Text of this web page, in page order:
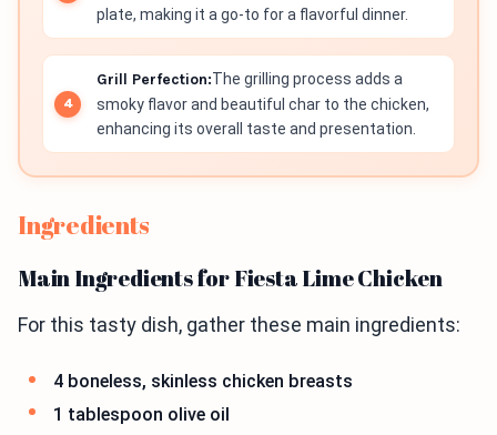
plate, making it a go-to for a flavorful dinner.
Grill Perfection:The grilling process adds a
smoky flavor and beautiful char to the chicken,
enhancing its overall taste and presentation.
Ingredients
Main Ingredients for Fiesta Lime Chicken
For this tasty dish, gather these main ingredients:
4 boneless, skinless chicken breasts
1 tablespoon olive oil